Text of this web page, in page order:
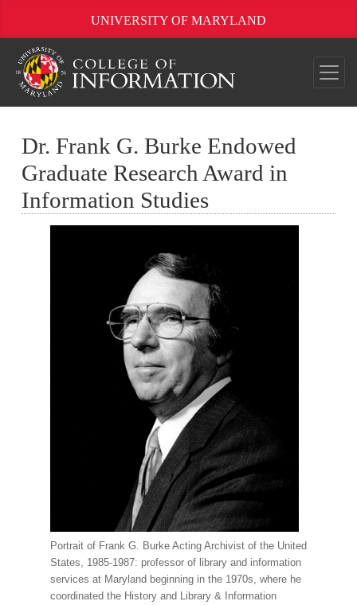
UNIVERSITY OF MARYLAND
Dr. Frank G. Burke Endowed
Graduate Research Award in
Information Studies
Portrait of Frank G. Burke Acting Archivist of the United
States, 1985-1987: professor of library and information
services at Maryland beginning in the 1970s, where he
coordinated the History and Library & Information